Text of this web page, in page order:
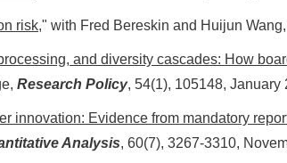
risk," with Fred Bereskin and Huijun Wang,
and diversity cascades: How
Research Policy, 54(1), 105148, January
innovation: Evidence from mandatory
Analysis, 60(7), 3267-3310,